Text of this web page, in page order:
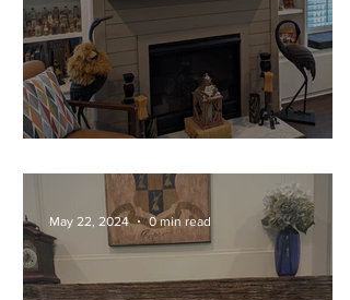
May 22, 2024 0 min read